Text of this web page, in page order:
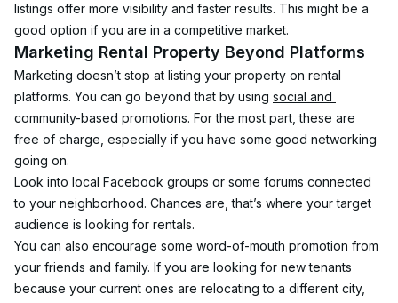
listings offer more visibility and faster results. This might be a
good option if you are in a competitive market.
Marketing Rental Property Beyond Platforms
Marketing doesn’t stop at listing your property on rental
platforms. You can go beyond that by using social and
community-based promotions. For the most part, these are
free of charge, especially if you have some good networking
going on.
Look into local Facebook groups or some forums connected
to your neighborhood. Chances are, that’s where your target
audience is looking for rentals.
You can also encourage some word-of-mouth promotion from
your friends and family. If you are looking for new tenants
because your current ones are relocating to a different city,